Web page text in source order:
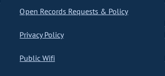
Open Records Requests & Policy
Privacy Policy
Public Wifi